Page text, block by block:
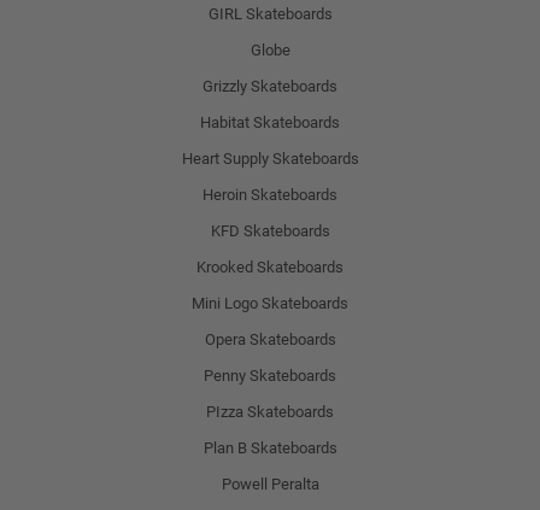
GIRL Skateboards
Globe
Grizzly Skateboards
Habitat Skateboards
Heart Supply Skateboards
Heroin Skateboards
KFD Skateboards
Krooked Skateboards
Mini Logo Skateboards
Opera Skateboards
Penny Skateboards
PIzza Skateboards
Plan B Skateboards
Powell Peralta